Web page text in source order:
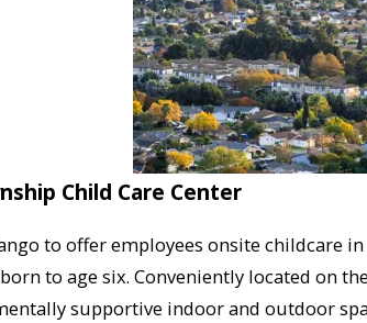
Child Care Center
to offer employees onsite childcare
to age six. Conveniently located on
supportive indoor and outdoor